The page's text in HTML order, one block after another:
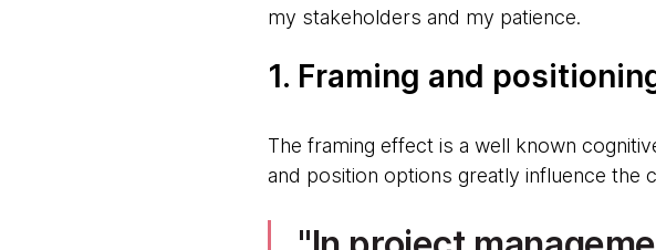
my stakeholders and my patience.
1. Framing and
The framing effect is a well known
and position options greatly influence the